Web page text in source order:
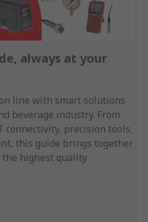
always at your
line with smart solutions
beverage industry. From
connectivity, precision tools,
this guide brings together
the highest quality